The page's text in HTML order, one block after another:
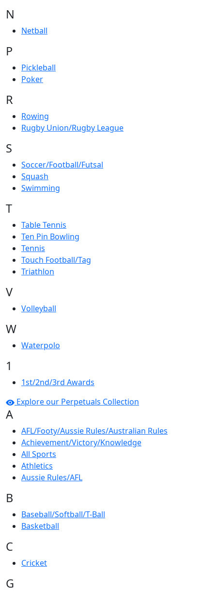
N
Netball
P
Pickleball
Poker
R
Rowing
Rugby Union/Rugby League
S
Soccer/Football/Futsal
Squash
Swimming
T
Table Tennis
Ten Pin Bowling
Tennis
Touch Football/Tag
Triathlon
V
Volleyball
W
Waterpolo
1
1st/2nd/3rd Awards
Explore our Perpetuals Collection
A
AFL/Footy/Aussie Rules/Australian Rules
Achievement/Victory/Knowledge
All Sports
Athletics
Aussie Rules/AFL
B
Baseball/Softball/T-Ball
Basketball
C
Cricket
G